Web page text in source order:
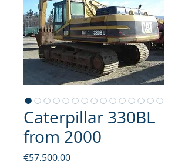
Caterpillar 330BL
from 2000
€57,500.00Price